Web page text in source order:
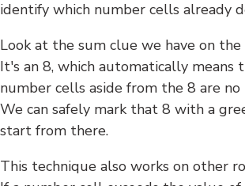
identify which number cells already
Look at the sum clue we have on
It's an 8, which automatically means
number cells aside from the 8 are
We can safely mark that 8 with a
start from there.
This technique also works on other